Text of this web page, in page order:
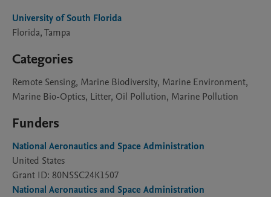
University of South Florida
Florida, Tampa
Categories
Remote Sensing, Marine Biodiversity, Marine Environment,
Marine Bio-Optics, Litter, Oil Pollution, Marine Pollution
Funders
National Aeronautics and Space Administration
United States
Grant ID: 80NSSC24K1507
National Aeronautics and Space Administration